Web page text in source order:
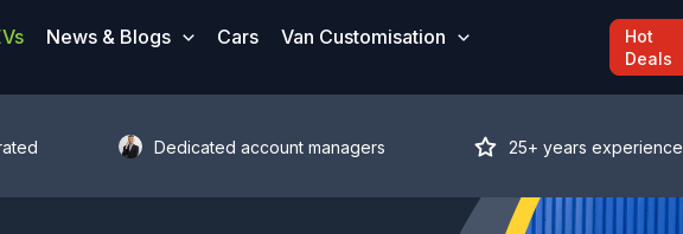
News & Blogs Cars
Van Customisation
Hot
Deals
Dedicated account managers 25+ years experience